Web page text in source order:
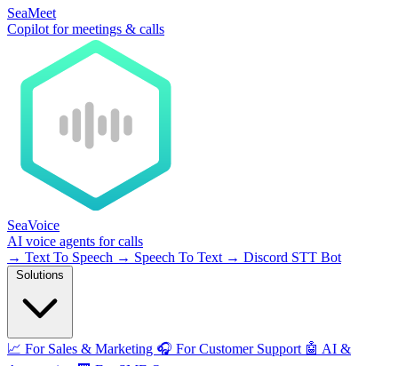
SeaMeet
Copilot for meetings & calls
SeaVoice
AI voice agents for calls
→ Text To Speech → Speech To Text → Discord STT Bot
📈 For Sales & Marketing 🎧 For Customer Support 🤖 AI &